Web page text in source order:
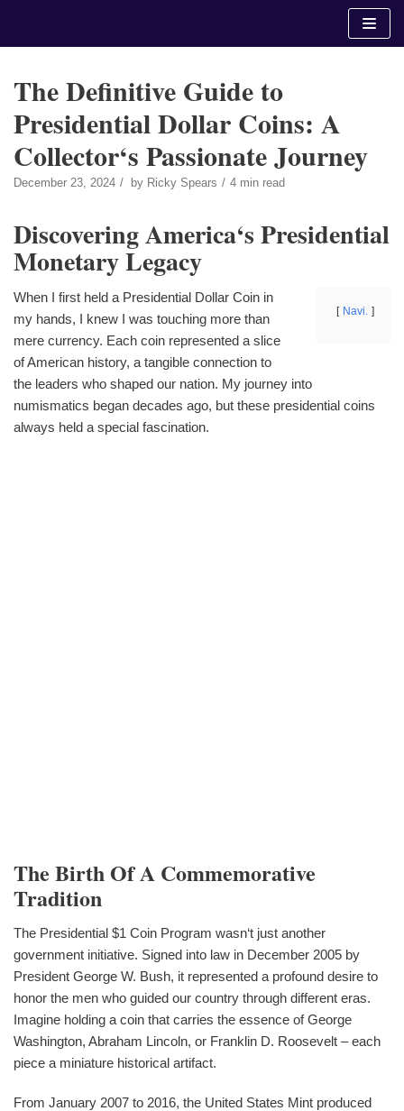
The Definitive Guide to
Presidential Dollar Coins: A
Collector‘s Passionate Journey
December 23, 2024 by Ricky Spears 4 min read
Discovering America‘s Presidential
Monetary Legacy
Navi.
When I first held a Presidential Dollar Coin in
my hands, I knew I was touching more than
mere currency. Each coin represented a slice
of American history, a tangible connection to
the leaders who shaped our nation. My journey into
numismatics began decades ago, but these presidential coins
always held a special fascination.
The Birth Of A Commemorative
Tradition
The Presidential $1 Coin Program wasn‘t just another
government initiative. Signed into law in December 2005 by
President George W. Bush, it represented a profound desire to
honor the men who guided our country through different eras.
Imagine holding a coin that carries the essence of George
Washington, Abraham Lincoln, or Franklin D. Roosevelt – each
piece a miniature historical artifact.
From January 2007 to 2016, the United States Mint produced